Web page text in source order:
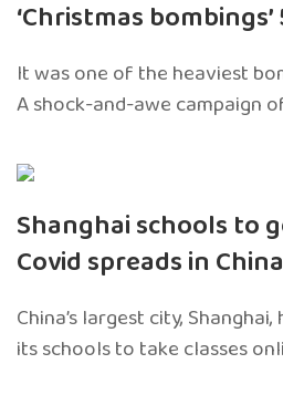
‘Christmas
It was one of the heaviest
A shock-and-awe campaign
Shanghai schools to
Covid spreads in China
China’s largest city,
its schools to take classes